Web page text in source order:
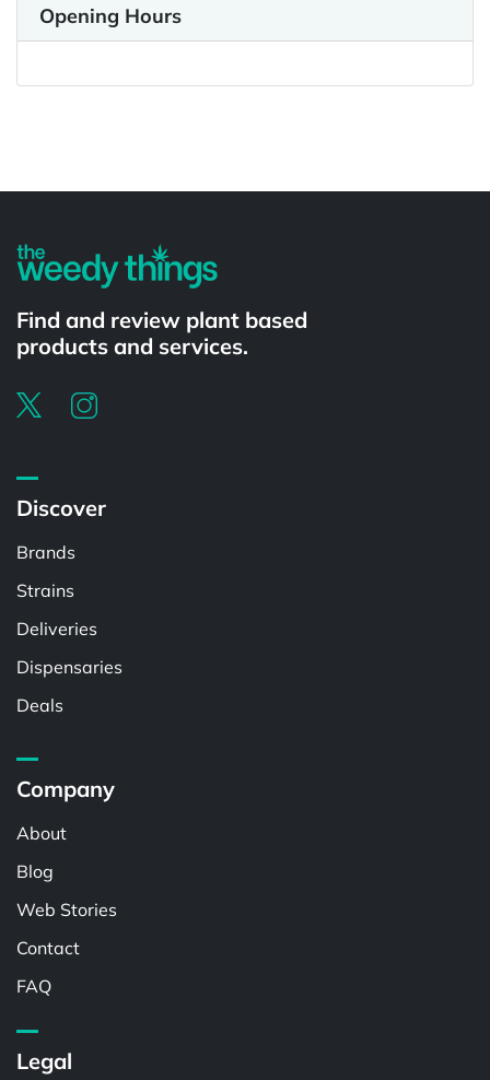
Opening Hours
Find and review plant based
products and services.
Discover
Brands
Strains
Deliveries
Dispensaries
Deals
Company
About
Blog
Web Stories
Contact
FAQ
Legal